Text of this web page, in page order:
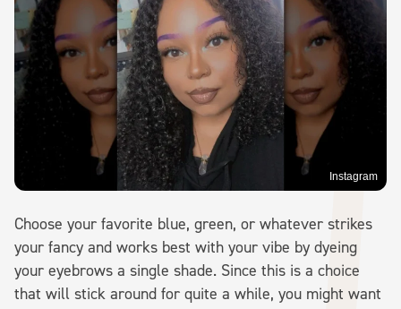
Instagram
Choose your favorite blue, green, or whatever strikes
your fancy and works best with your vibe by dyeing
your eyebrows a single shade. Since this is a choice
that will stick around for quite a while, you might want